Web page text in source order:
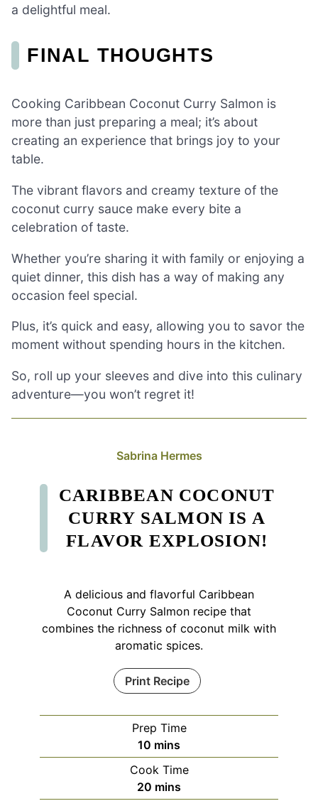
a delightful meal.
FINAL THOUGHTS
Cooking Caribbean Coconut Curry Salmon is
more than just preparing a meal; it’s about
creating an experience that brings joy to your
table.
The vibrant flavors and creamy texture of the
coconut curry sauce make every bite a
celebration of taste.
Whether you’re sharing it with family or enjoying a
quiet dinner, this dish has a way of making any
occasion feel special.
Plus, it’s quick and easy, allowing you to savor the
moment without spending hours in the kitchen.
So, roll up your sleeves and dive into this culinary
adventure—you won’t regret it!
Sabrina Hermes
CARIBBEAN COCONUT
CURRY SALMON IS A
FLAVOR EXPLOSION!
A delicious and flavorful Caribbean
Coconut Curry Salmon recipe that
combines the richness of coconut milk with
aromatic spices.
Print Recipe
Prep Time
10 minutes
mins
Cook Time
20 minutes
mins